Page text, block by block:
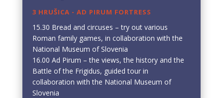
3 HRUŠICA - AD PIRUM FORTRESS
15.30 Bread and circuses – try out various
Roman family games, in collaboration with the
National Museum of Slovenia
16.00 Ad Pirum – the views, the history and the
Battle of the Frigidus, guided tour in
collaboration with the National Museum of
Slovenia